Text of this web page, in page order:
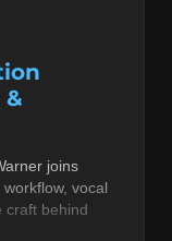
joins
vocal
craft behind